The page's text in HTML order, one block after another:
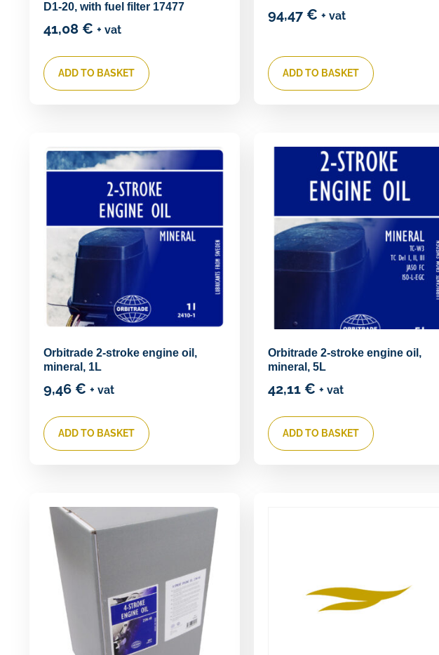
D1-20, with fuel filter 17477
41,08 € + vat
ADD TO BASKET
94,47 € + vat
ADD TO BASKET
Orbitrade 2-stroke engine oil,
mineral, 1L
9,46 € + vat
ADD TO BASKET
Orbitrade 2-stroke engine oil,
mineral, 5L
42,11 € + vat
ADD TO BASKET